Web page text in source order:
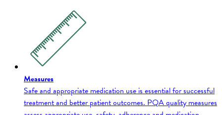
Measures
Safe and appropriate medication use is essential for successful
treatment and better patient outcomes. PQA quality measures